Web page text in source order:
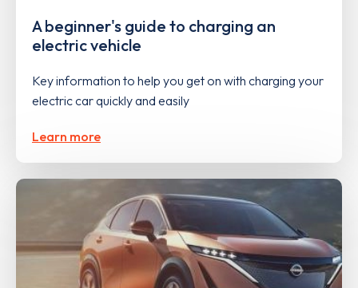
A beginner's guide to charging an
electric vehicle
Key information to help you get on with charging your
electric car quickly and easily
Learn more